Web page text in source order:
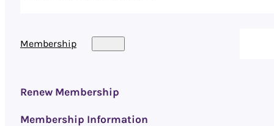
Membership
Renew Membership
Membership Information